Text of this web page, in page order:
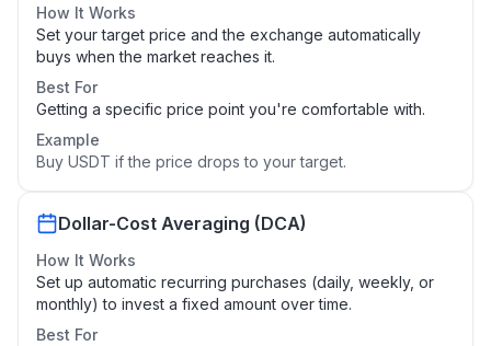
How It Works
Set your target price and the exchange automatically
buys when the market reaches it.
Best For
Getting a specific price point you're comfortable with.
Example
Buy USDT if the price drops to your target.
Dollar-Cost Averaging (DCA)
How It Works
Set up automatic recurring purchases (daily, weekly, or
monthly) to invest a fixed amount over time.
Best For